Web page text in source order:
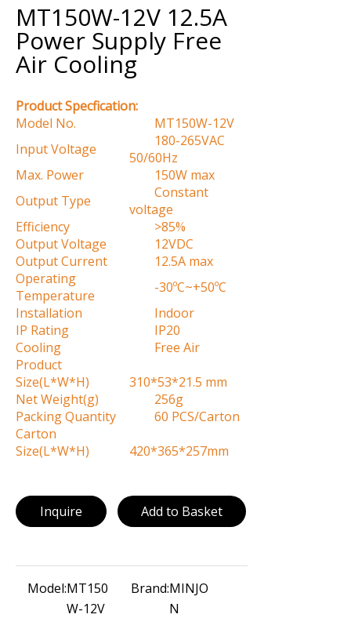
MT150W-12V 12.5A
Power Supply Free
Air Cooling
Product Specfication:
Model No.
MT150W-12V
Input Voltage
180-265VAC
50/60Hz
Max. Power
150W max
Output Type
Constant
voltage
Efficiency
>85%
Output Voltage
12VDC
Output Current
12.5A max
Operating
Temperature
-30ºC~+50ºC
Installation
Indoor
IP Rating
IP20
Cooling
Free Air
Product
Size(L*W*H)
310*53*21.5 mm
Net Weight(g)
256g
Packing Quantity
60 PCS/Carton
Carton
Size(L*W*H)
420*365*257mm
Inquire Add to Basket
Model:MT150
W-12V
Brand:MINJO
N